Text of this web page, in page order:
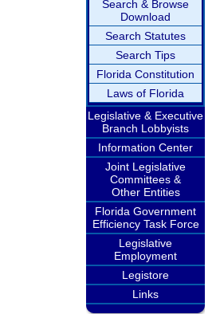
Search & Browse
Download
Search Statutes
Search Tips
Florida Constitution
Laws of Florida
Legislative & Executive
Branch Lobbyists
Information Center
Joint Legislative
Committees &
Other Entities
Florida Government
Efficiency Task Force
Legislative
Employment
Legistore
Links